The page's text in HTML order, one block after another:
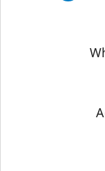
Sobre